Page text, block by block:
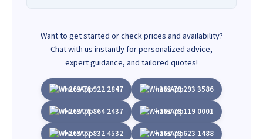
Want to get started or check prices and availability?
Chat with us instantly for personalized advice,
expert guidance, and tailored quotes!
+263 78 922 2847 +263 78 293 3586
+263 78 864 2437 +263 78 119 0001
+263 77 832 4532 +263 78 623 1488